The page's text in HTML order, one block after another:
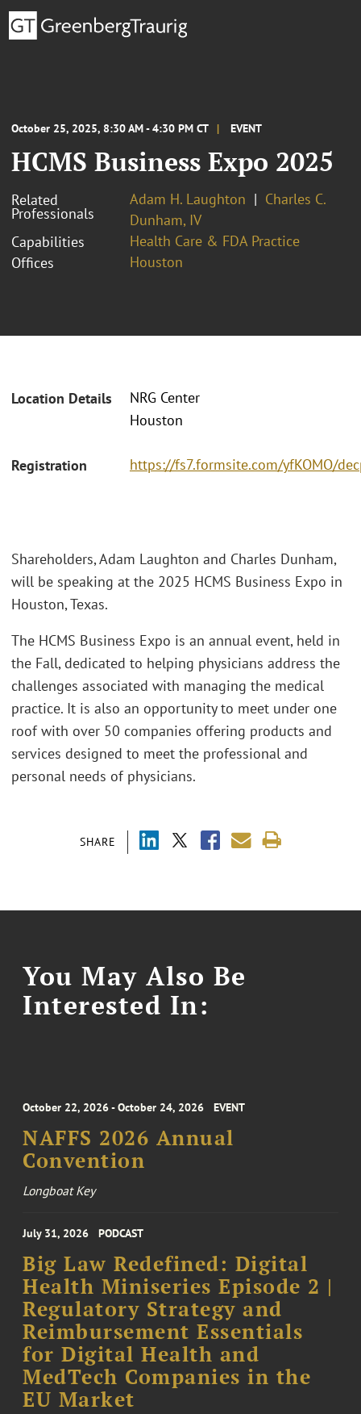
October 25, 2025, 8:30 AM - 4:30 PM CT EVENT
HCMS Business Expo 2025
Related
Professionals
Adam H. Laughton
Charles C.
Dunham, IV
Capabilities
Health Care & FDA Practice
Offices
Houston
Location Details
NRG Center
Houston
Registration https://fs7.formsite.com/yfKOMO/
SHARE
Shareholders, Adam Laughton and Charles Dunham,
will be speaking at the 2025 HCMS Business Expo in
Houston, Texas.
The HCMS Business Expo is an annual event, held in
the Fall, dedicated to helping physicians address the
challenges associated with managing the medical
practice. It is also an opportunity to meet under one
roof with over 50 companies offering products and
services designed to meet the professional and
personal needs of physicians.
You May Also Be
Interested In:
October 22, 2026 - October 24, 2026 EVENT
NAFFS 2026 Annual
Convention
Longboat Key
July 31, 2026 PODCAST
Big Law Redefined: Digital
Health Miniseries Episode 2 |
Regulatory Strategy and
Reimbursement Essentials
for Digital Health and
MedTech Companies in the
EU Market